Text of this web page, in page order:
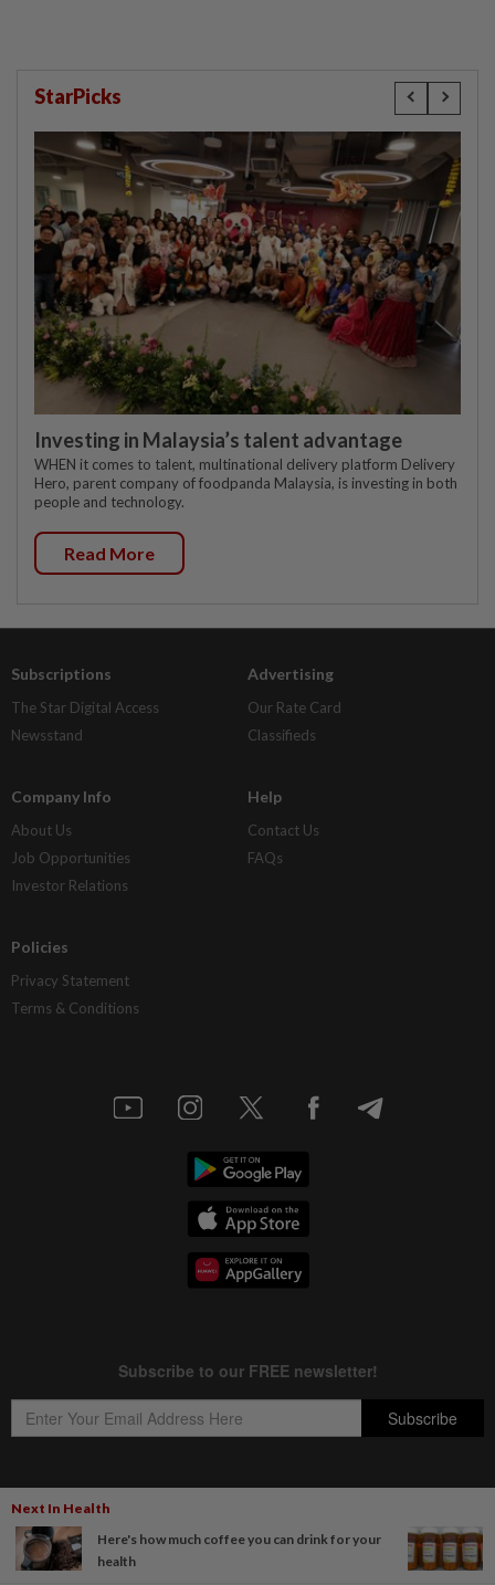
Next In Health
Here's how much coffee you can drink for your
health
StarPicks
Investing in Malaysia’s talent advantage
WHEN it comes to talent, multinational delivery platform Delivery
Hero, parent company of foodpanda Malaysia, is investing in both
people and technology.
Read More
Subscriptions
The Star Digital Access
Newsstand
Advertising
Our Rate Card
Classifieds
Company Info
About Us
Job Opportunities
Investor Relations
Help
Contact Us
FAQs
Policies
Privacy Statement
Terms & Conditions
Copyright © 1995-
Star Media Group Berhad [197101000523 (10894-D)]
Best viewed on Chrome browsers.